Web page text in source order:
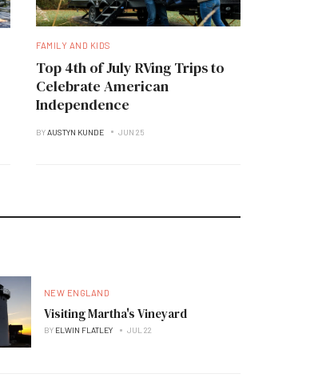
FAMILY AND KIDS
Top 4th of July RVing Trips to
Celebrate American
Independence
BYAUSTYN KUNDE JUN 25
NEW ENGLAND
Visiting Martha's Vineyard
BY ELWIN FLATLEY JUL 22